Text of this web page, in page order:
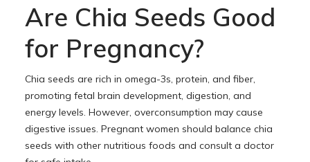
Are Chia Seeds Good
for Pregnancy?
Chia seeds are rich in omega-3s, protein, and fiber,
promoting fetal brain development, digestion, and
energy levels. However, overconsumption may cause
digestive issues. Pregnant women should balance chia
seeds with other nutritious foods and consult a doctor